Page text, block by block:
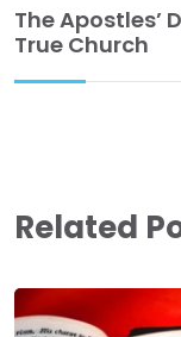
The Apostles’
True Church
Related